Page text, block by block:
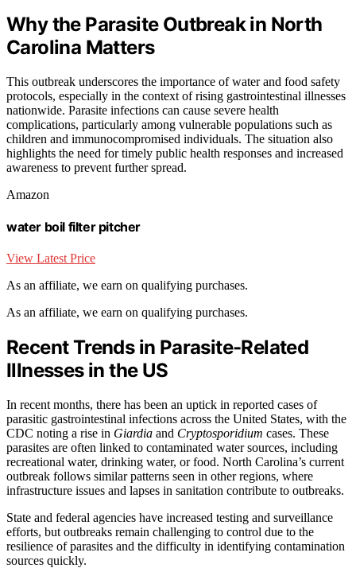
Why the Parasite Outbreak in North
Carolina Matters
This outbreak underscores the importance of water and food safety
protocols, especially in the context of rising gastrointestinal illnesses
nationwide. Parasite infections can cause severe health
complications, particularly among vulnerable populations such as
children and immunocompromised individuals. The situation also
highlights the need for timely public health responses and increased
awareness to prevent further spread.
Amazon
water boil filter pitcher
View Latest Price
As an affiliate, we earn on qualifying purchases.
As an affiliate, we earn on qualifying purchases.
Recent Trends in Parasite-Related
Illnesses in the US
In recent months, there has been an uptick in reported cases of
parasitic gastrointestinal infections across the United States, with the
CDC noting a rise in Giardia and Cryptosporidium cases. These
parasites are often linked to contaminated water sources, including
recreational water, drinking water, or food. North Carolina’s current
outbreak follows similar patterns seen in other regions, where
infrastructure issues and lapses in sanitation contribute to outbreaks.
State and federal agencies have increased testing and surveillance
efforts, but outbreaks remain challenging to control due to the
resilience of parasites and the difficulty in identifying contamination
sources quickly.